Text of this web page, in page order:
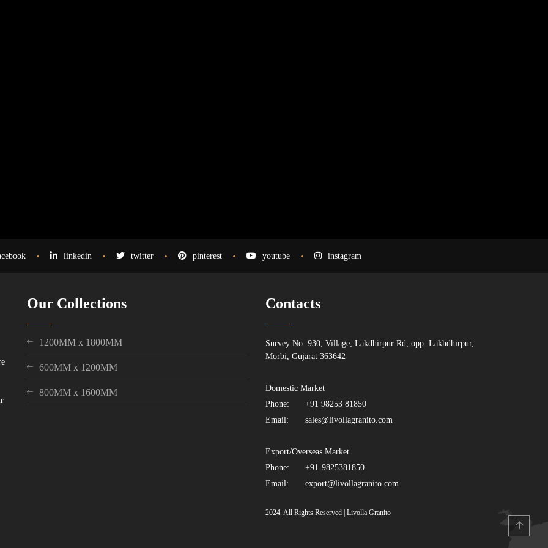
linkedin twitter pinterest youtube instagram
Our Collections
1200MM x 1800MM
600MM x 1200MM
800MM x 1600MM
Contacts
Survey No. 930, Village, Lakdhirpur Rd, opp. Lakhdhirpur,
Morbi, Gujarat 363642
Domestic Market
Phone:
+91 98253 81850
Email:
sales@livollagranito.com
Export/Overseas Market
Phone:
+91-9825381850
Email:
export@livollagranito.com
2024. All Rights Reserved | Livolla Granito